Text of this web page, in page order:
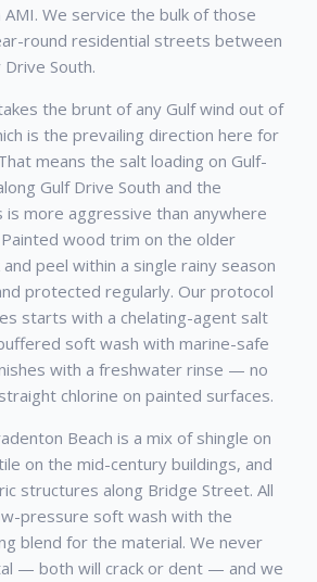
We service the bulk of those
round residential streets between
South.
the brunt of any Gulf wind out of
is the prevailing direction here for
means the salt loading on Gulf-
Gulf Drive South and the
is more aggressive than anywhere
wood trim on the older
peel within a single rainy season
protected regularly. Our protocol
starts with a chelating-agent salt
soft wash with marine-safe
with a freshwater rinse — no
chlorine on painted surfaces.
Beach is a mix of shingle on
on the mid-century buildings, and
structures along Bridge Street. All
pressure soft wash with the
blend for the material. We never
— both will crack or dent — and we